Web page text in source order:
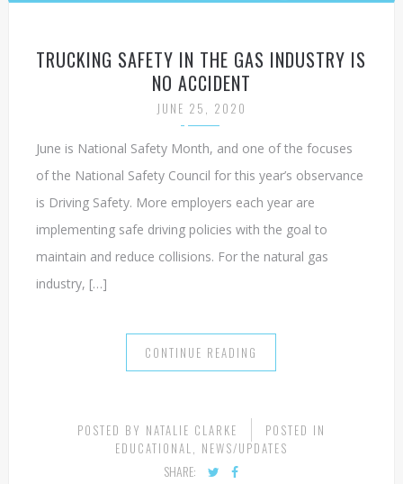
TRUCKING SAFETY IN THE GAS INDUSTRY IS
NO ACCIDENT
JUNE 25, 2020
June is National Safety Month, and one of the focuses
of the National Safety Council for this year’s observance
is Driving Safety. More employers each year are
implementing safe driving policies with the goal to
maintain and reduce collisions. For the natural gas
industry, […]
CONTINUE READING
POSTED BY NATALIE CLARKE
POSTED IN
EDUCATIONAL, NEWS/UPDATES
SHARE: